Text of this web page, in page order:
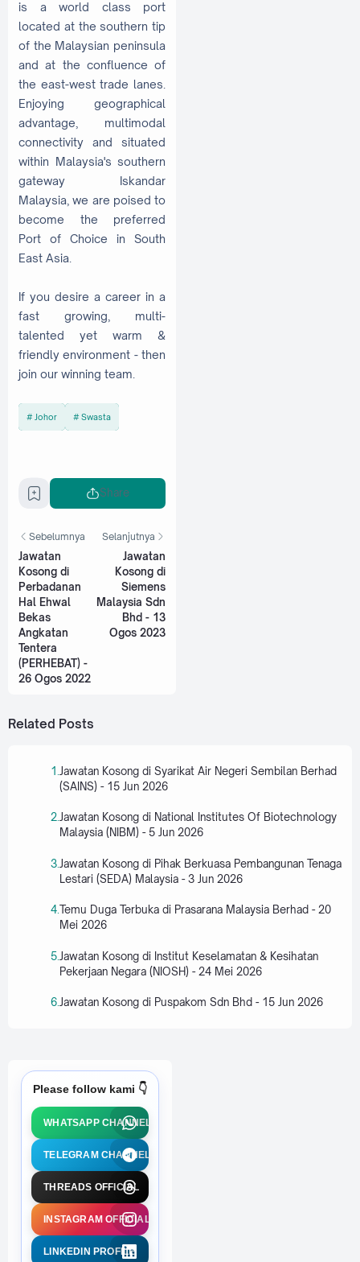
is a world class port
located at the southern tip
of the Malaysian peninsula
and at the confluence of
the east-west trade lanes.
Enjoying geographical
advantage, multimodal
connectivity and situated
within Malaysia's southern
gateway Iskandar
Malaysia, we are poised to
become the preferred
Port of Choice in South
East Asia.
If you desire a career in a
fast growing, multi-
talented yet warm &
friendly environment - then
join our winning team.
Johor Swasta
Share
Sebelumnya
Jawatan
Kosong di
Perbadanan
Hal Ehwal
Bekas
Angkatan
Tentera
(PERHEBAT) -
26 Ogos 2022
Selanjutnya
Jawatan
Kosong di
Siemens
Malaysia Sdn
Bhd - 13
Ogos 2023
Related Posts
Jawatan Kosong di Syarikat Air Negeri Sembilan Berhad
(SAINS) - 15 Jun 2026
Jawatan Kosong di National Institutes Of Biotechnology
Malaysia (NIBM) - 5 Jun 2026
Jawatan Kosong di Pihak Berkuasa Pembangunan Tenaga
Lestari (SEDA) Malaysia - 3 Jun 2026
Temu Duga Terbuka di Prasarana Malaysia Berhad - 20
Mei 2026
Jawatan Kosong di Institut Keselamatan & Kesihatan
Pekerjaan Negara (NIOSH) - 24 Mei 2026
Jawatan Kosong di Puspakom Sdn Bhd - 15 Jun 2026
Please follow kami 👇
WHATSAPP CHANNEL
TELEGRAM CHANNEL
THREADS OFFICIAL
INSTAGRAM OFFICIAL
LINKEDIN PROFILE